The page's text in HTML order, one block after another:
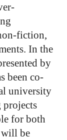
fiction,
In the
by
been co-
university
projects
for both
will be